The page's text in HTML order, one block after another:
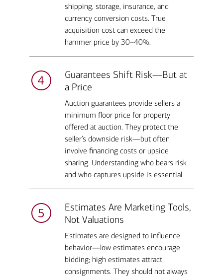
shipping, storage, insurance, and
currency conversion costs. True
acquisition cost can exceed the
hammer price by 30–40%.
Guarantees Shift Risk—But at
a Price
Auction guarantees provide sellers a
minimum floor price for property
offered at auction. They protect the
seller’s downside risk—but often
involve financing costs or upside
sharing. Understanding who bears risk
and who captures upside is essential.
Estimates Are Marketing Tools,
Not Valuations
Estimates are designed to influence
behavior—low estimates encourage
bidding; high estimates attract
consignments. They should not always